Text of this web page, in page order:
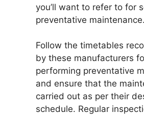
you’ll want to refer to for
preventative maintenance.
Follow the timetables
by these manufacturers
performing preventative
and ensure that the
carried out as per their
schedule. Regular